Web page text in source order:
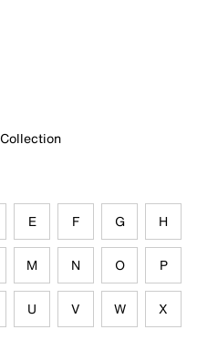
E F G H
M N O P
U V W X